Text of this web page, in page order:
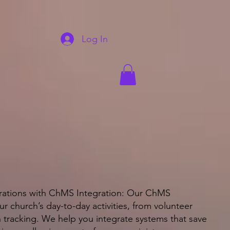
Log In
with ChMS Integration: Our ChMS
church’s day-to-day activities, from volunteer
We help you integrate systems that save